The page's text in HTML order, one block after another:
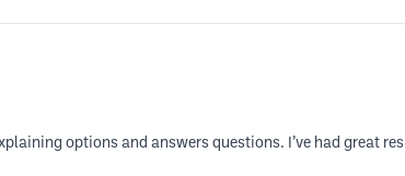
options and answers questions. I’ve had great